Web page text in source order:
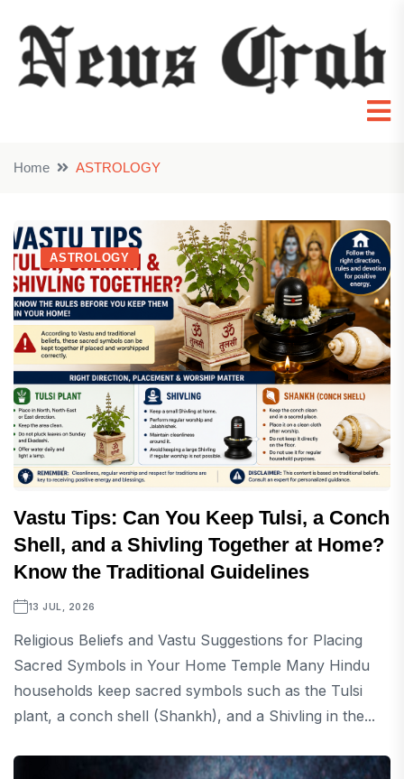
Home ASTROLOGY
ASTROLOGY
Vastu Tips: Can You Keep Tulsi, a Conch
Shell, and a Shivling Together at Home?
Know the Traditional Guidelines
13 JUL, 2026
Religious Beliefs and Vastu Suggestions for Placing
Sacred Symbols in Your Home Temple Many Hindu
households keep sacred symbols such as the Tulsi
plant, a conch shell (Shankh), and a Shivling in the...